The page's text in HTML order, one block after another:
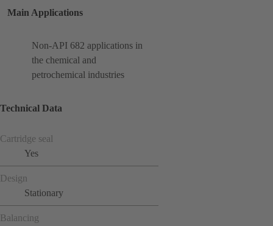
Main Applications
Non-API 682 applications in
the chemical and
petrochemical industries
Technical Data
Cartridge seal
Yes
Design
Stationary
Balancing